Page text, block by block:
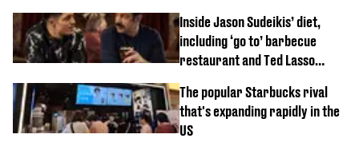
Inside Jason Sudeikis’ diet,
including ‘go to’ barbecue
restaurant and Ted Lasso
The popular Starbucks rival
that's expanding rapidly in the
US